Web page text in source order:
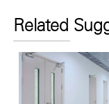
Related